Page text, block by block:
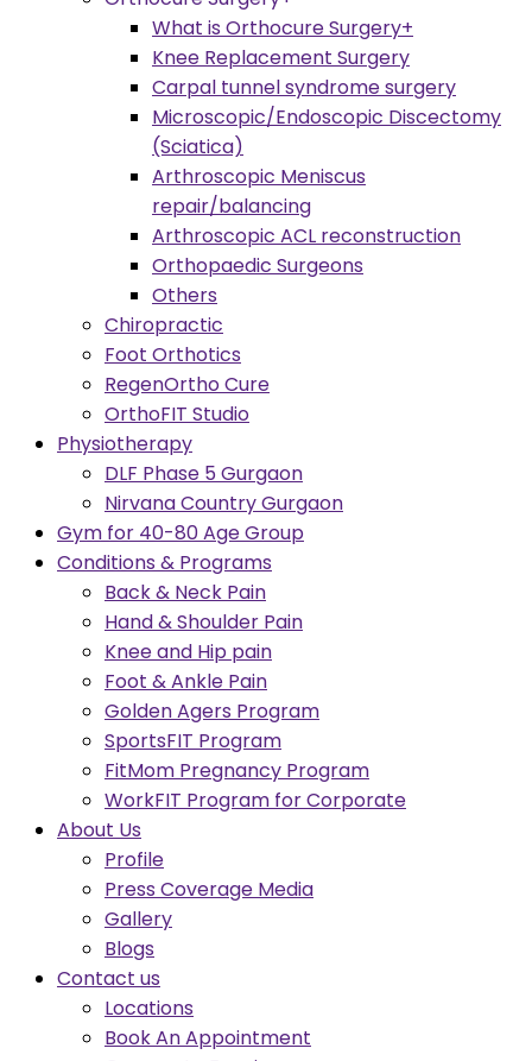
What is Orthocure Surgery+
Knee Replacement Surgery
Carpal tunnel syndrome surgery
Microscopic/Endoscopic Discectomy
(Sciatica)
Arthroscopic Meniscus
repair/balancing
Arthroscopic ACL reconstruction
Orthopaedic Surgeons
Others
Chiropractic
Foot Orthotics
RegenOrtho Cure
OrthoFIT Studio
Physiotherapy
DLF Phase 5 Gurgaon
Nirvana Country Gurgaon
Gym for 40-80 Age Group
Conditions & Programs
Back & Neck Pain
Hand & Shoulder Pain
Knee and Hip pain
Foot & Ankle Pain
Golden Agers Program
SportsFIT Program
FitMom Pregnancy Program
WorkFIT Program for Corporate
About Us
Profile
Press Coverage Media
Gallery
Blogs
Contact us
Locations
Book An Appointment